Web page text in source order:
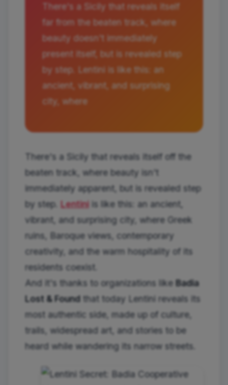
There's a Sicily that reveals itself
far from the beaten track, where
beauty doesn't immediately
present itself, but is revealed step
by step. Lentini is like this: an
ancient, vibrant, and surprising
city, where
There's a Sicily that reveals itself off the
beaten track, where beauty isn't
immediately apparent, but is revealed step
by step. Lentini is like this: an ancient,
vibrant, and surprising city, where Greek
ruins, Baroque views, contemporary
creativity, and the warm hospitality of its
residents coexist.
And it's thanks to organizations like Badia
Lost & Found that today Lentini reveals its
most authentic side, made up of culture,
trails, widespread art, and stories to be
heard while wandering its narrow streets.